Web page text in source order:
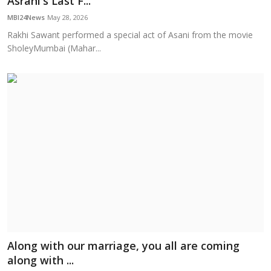
Education
Sports
Cities
MBI24News May 28, 2026
Rakhi Sawant performed a special act of Asani from the movie
SholeyMumbai (Mahar...
Along with our marriage, you all are coming
along with ...